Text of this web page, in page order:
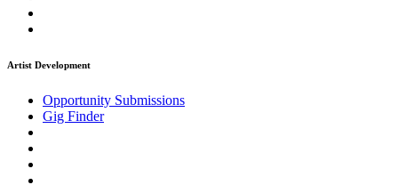
Artist Development
Opportunity Submissions
Gig Finder